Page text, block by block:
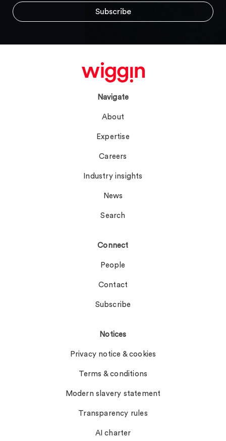
Navigate
About
Expertise
Careers
Industry insights
News
Search
Connect
People
Contact
Subscribe
Notices
Privacy notice & cookies
Terms & conditions
Modern slavery statement
Transparency rules
AI charter